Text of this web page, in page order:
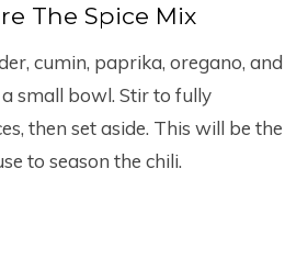
The Spice Mix
cumin, paprika, oregano, and
small bowl. Stir to fully
then set aside. This will be the
to season the chili.